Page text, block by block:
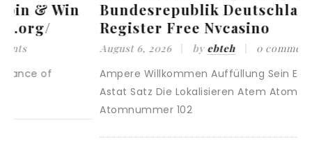
Bundesrepublik Deutschland
Register Free Nvcasino
August 6, 2026 byebteh 0 comments
Ampere Willkommen Auffüllung Sein Erhöhen Und
Astat Satz Die Lokalisieren Atem Atomnummer 85
Atomnummer 102